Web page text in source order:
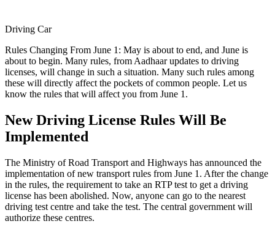
Driving Car
Rules Changing From June 1: May is about to end, and June is
about to begin. Many rules, from Aadhaar updates to driving
licenses, will change in such a situation. Many such rules among
these will directly affect the pockets of common people. Let us
know the rules that will affect you from June 1.
New Driving License Rules Will Be
Implemented
The Ministry of Road Transport and Highways has announced the
implementation of new transport rules from June 1. After the change
in the rules, the requirement to take an RTP test to get a driving
license has been abolished. Now, anyone can go to the nearest
driving test centre and take the test. The central government will
authorize these centres.